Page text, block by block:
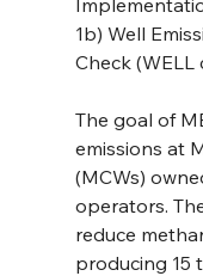
1b) Well
Check (WELL
The goal of
emissions at
(MCWs)
operators.
reduce
producing 15